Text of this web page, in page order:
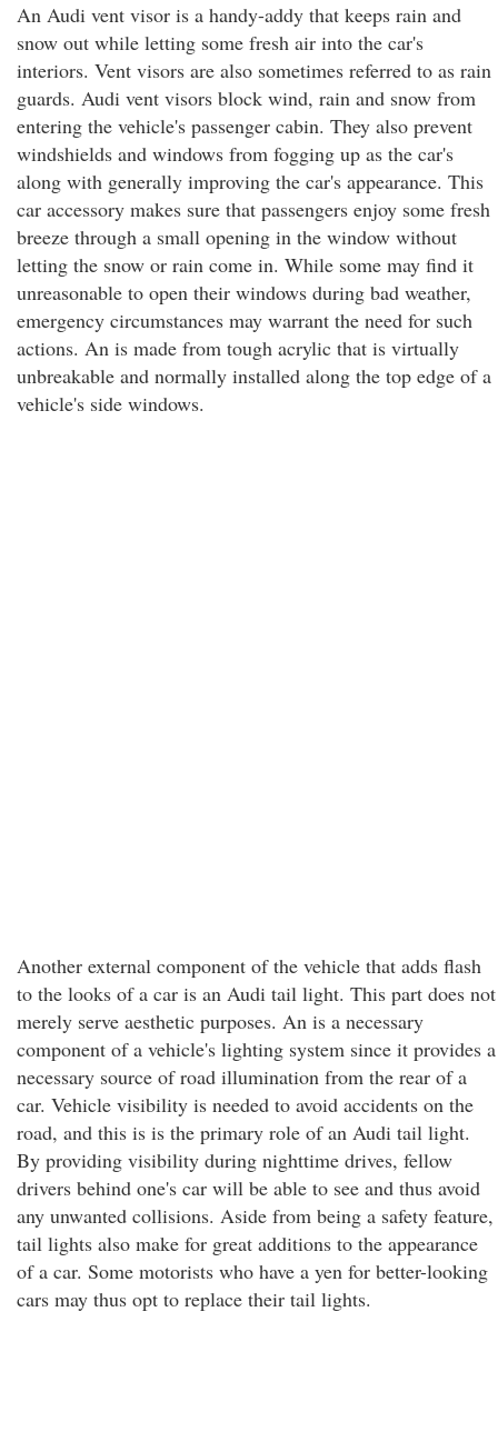
An Audi vent visor is a handy-addy that keeps rain and
snow out while letting some fresh air into the car's
interiors. Vent visors are also sometimes referred to as rain
guards. Audi vent visors block wind, rain and snow from
entering the vehicle's passenger cabin. They also prevent
windshields and windows from fogging up as the car's
along with generally improving the car's appearance. This
car accessory makes sure that passengers enjoy some fresh
breeze through a small opening in the window without
letting the snow or rain come in. While some may find it
unreasonable to open their windows during bad weather,
emergency circumstances may warrant the need for such
actions. An is made from tough acrylic that is virtually
unbreakable and normally installed along the top edge of a
vehicle's side windows.
Another external component of the vehicle that adds flash
to the looks of a car is an Audi tail light. This part does not
merely serve aesthetic purposes. An is a necessary
component of a vehicle's lighting system since it provides a
necessary source of road illumination from the rear of a
car. Vehicle visibility is needed to avoid accidents on the
road, and this is is the primary role of an Audi tail light.
By providing visibility during nighttime drives, fellow
drivers behind one's car will be able to see and thus avoid
any unwanted collisions. Aside from being a safety feature,
tail lights also make for great additions to the appearance
of a car. Some motorists who have a yen for better-looking
cars may thus opt to replace their tail lights.